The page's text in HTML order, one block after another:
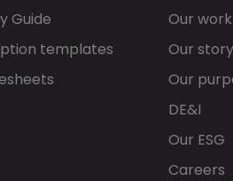
Guide
templates
Our work
Our story
Our
DE&I
Our ESG
Careers